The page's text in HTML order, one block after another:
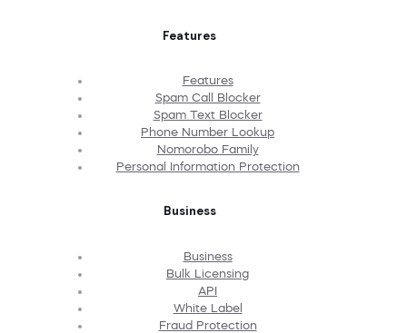
Features
Features
Spam Call Blocker
Spam Text Blocker
Phone Number Lookup
Nomorobo Family
Personal Information Protection
Business
Business
Bulk Licensing
API
White Label
Fraud Protection